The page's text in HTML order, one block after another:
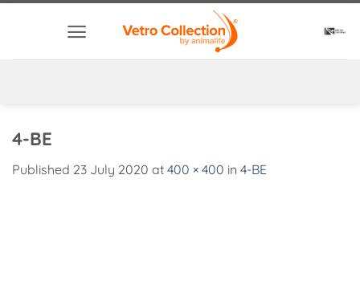
4-BE
Published 23 July 2020 at 400 × 400 in 4-BE